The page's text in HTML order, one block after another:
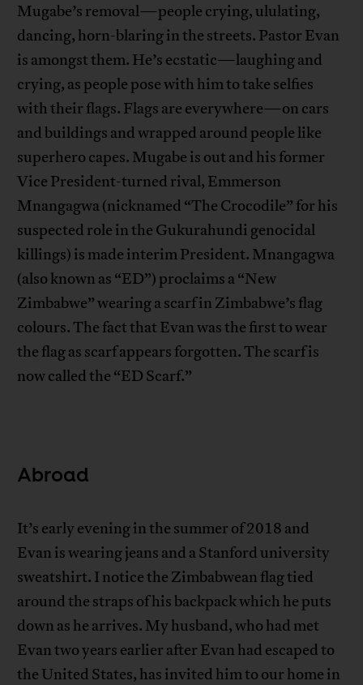
Mugabe’s removal—people crying, ululating,
dancing, horn-blaring in the streets. Pastor Evan
is amongst them. He’s ecstatic—laughing and
crying, as people pose with him to take selfies
with their flags. Flags are everywhere—on cars
and buildings and wrapped around people like
superhero capes. Mugabe is out and his former
Vice President-turned rival, Emmerson
Mnangagwa (nicknamed “The Crocodile” for his
suspected role in the Gukurahundi genocidal
killings) is made interim President. Mnangagwa
(also known as “ED”) proclaims a “New
Zimbabwe” wearing a scarf in Zimbabwe’s flag
colours. The fact that Evan was the first to wear
the flag as scarf appears forgotten. The scarf is
now called the “ED Scarf.”
Abroad
It’s early evening in the summer of 2018 and
Evan is wearing jeans and a Stanford university
sweatshirt. I notice the Zimbabwean flag tied
around the straps of his backpack which he puts
down as he arrives. My husband, who had met
Evan two years earlier after Evan had escaped to
the United States, has invited him to our home in